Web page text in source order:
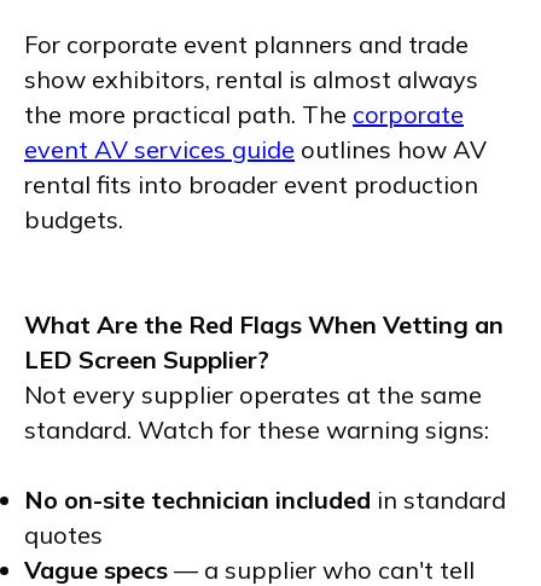
For corporate event planners and trade
show exhibitors, rental is almost always
the more practical path. The corporate
event AV services guide outlines how AV
rental fits into broader event production
budgets.
What Are the Red Flags When Vetting an
LED Screen Supplier?
Not every supplier operates at the same
standard. Watch for these warning signs:
No on-site technician included in standard
quotes
Vague specs — a supplier who can't tell